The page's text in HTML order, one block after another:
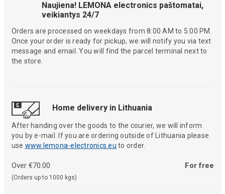
Naujiena! LEMONA electronics paštomatai,
veikiantys 24/7
Orders are processed on weekdays from 8:00 AM to 5:00 PM.
Once your order is ready for pickup, we will notify you via text
message and email. You will find the parcel terminal next to
the store.
Home delivery in Lithuania
After handing over the goods to the courier, we will inform
you by e-mail. If you are ordering outside of Lithuania please
use www.lemona-electronics.eu to order.
Over €70.00
(Orders up to 1000 kgs)
For free